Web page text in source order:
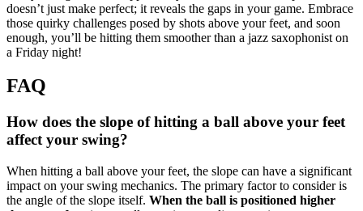
doesn’t just make perfect; it reveals the gaps in your game. Embrace
those quirky challenges posed by shots above your feet, and soon
enough, you’ll be hitting them smoother than a jazz saxophonist on
a Friday night!
FAQ
How does the slope of hitting a ball above your feet
affect your swing?
When hitting a ball above your feet, the slope can have a significant
impact on your swing mechanics. The primary factor to consider is
the angle of the slope itself. When the ball is positioned higher